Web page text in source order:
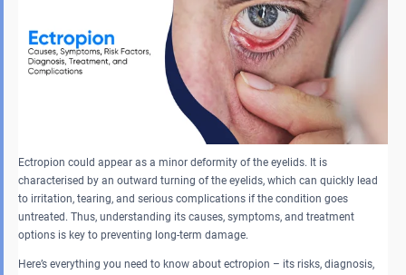
Ectropion could appear as a minor deformity of the eyelids. It is
characterised by an outward turning of the eyelids, which can quickly lead
to irritation, tearing, and serious complications if the condition goes
untreated. Thus, understanding its causes, symptoms, and treatment
options is key to preventing long-term damage.
Here’s everything you need to know about ectropion – its risks, diagnosis,